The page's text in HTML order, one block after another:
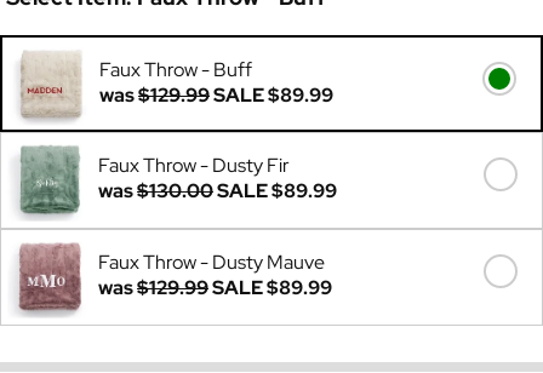
Faux Throw - Buff
was$129.99SALE$89.99
Faux Throw - Dusty Fir
was$130.00SALE$89.99
Faux Throw - Dusty Mauve
was$129.99SALE$89.99